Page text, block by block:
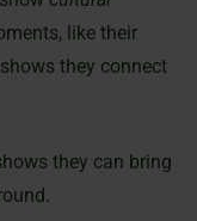
like their
they connect
they can bring